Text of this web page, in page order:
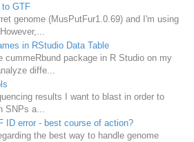
GTF
genome (MusPutFur1.0.69) and I'm using
in RStudio Data Table
cummeRbund package in R Studio on my
diffe...
results I want to blast in order to
SNPs a...
ID error - best course of action?
the best way to handle genome